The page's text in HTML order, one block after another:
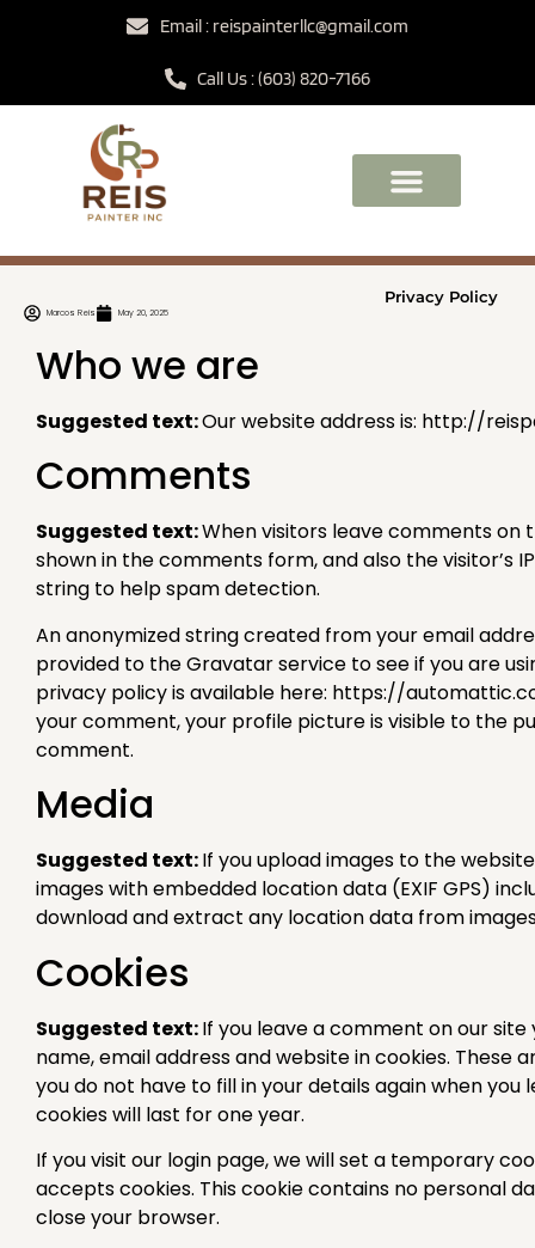
Call Us : (603) 820-7166
Email : reispainterllc@gmail.com
Privacy Policy
Marcos Reis May 20, 2025
Who we are
Suggested text:Our website address is: http://
Comments
Suggested text:When visitors leave comments
shown in the comments form, and also the visitor’s
string to help spam detection.
An anonymized string created from your email
provided to the Gravatar service to see if you are
privacy policy is available here: https://
your comment, your profile picture is visible to the
comment.
Media
Suggested text:If you upload images to the
images with embedded location data (EXIF GPS)
download and extract any location data from
Cookies
Suggested text:If you leave a comment on our
name, email address and website in cookies. These
you do not have to fill in your details again when
cookies will last for one year.
If you visit our login page, we will set a temporary
accepts cookies. This cookie contains no personal
close your browser.